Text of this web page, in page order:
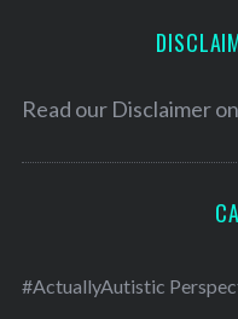
Read our Disclaimer
#ActuallyAutistic